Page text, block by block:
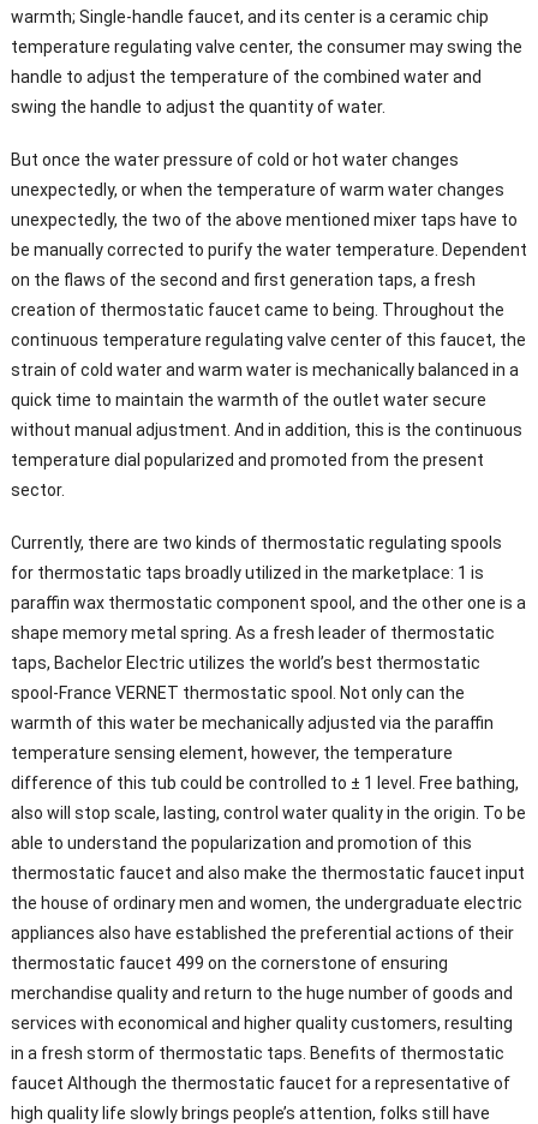
warmth; Single-handle faucet, and its center is a ceramic chip
temperature regulating valve center, the consumer may swing the
handle to adjust the temperature of the combined water and
swing the handle to adjust the quantity of water.
But once the water pressure of cold or hot water changes
unexpectedly, or when the temperature of warm water changes
unexpectedly, the two of the above mentioned mixer taps have to
be manually corrected to purify the water temperature. Dependent
on the flaws of the second and first generation taps, a fresh
creation of thermostatic faucet came to being. Throughout the
continuous temperature regulating valve center of this faucet, the
strain of cold water and warm water is mechanically balanced in a
quick time to maintain the warmth of the outlet water secure
without manual adjustment. And in addition, this is the continuous
temperature dial popularized and promoted from the present
sector.
Currently, there are two kinds of thermostatic regulating spools
for thermostatic taps broadly utilized in the marketplace: 1 is
paraffin wax thermostatic component spool, and the other one is a
shape memory metal spring. As a fresh leader of thermostatic
taps, Bachelor Electric utilizes the world’s best thermostatic
spool-France VERNET thermostatic spool. Not only can the
warmth of this water be mechanically adjusted via the paraffin
temperature sensing element, however, the temperature
difference of this tub could be controlled to ± 1 level. Free bathing,
also will stop scale, lasting, control water quality in the origin. To be
able to understand the popularization and promotion of this
thermostatic faucet and also make the thermostatic faucet input
the house of ordinary men and women, the undergraduate electric
appliances also have established the preferential actions of their
thermostatic faucet 499 on the cornerstone of ensuring
merchandise quality and return to the huge number of goods and
services with economical and higher quality customers, resulting
in a fresh storm of thermostatic taps. Benefits of thermostatic
faucet Although the thermostatic faucet for a representative of
high quality life slowly brings people’s attention, folks still have